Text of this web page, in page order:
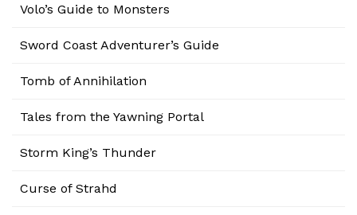
Volo’s Guide to Monsters
Sword Coast Adventurer’s Guide
Tomb of Annihilation
Tales from the Yawning Portal
Storm King’s Thunder
Curse of Strahd